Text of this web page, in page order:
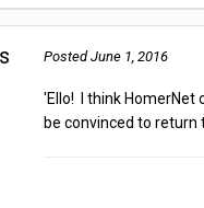
PostedJune 1, 2016
'Ello! I think HomerNet
be convinced to return